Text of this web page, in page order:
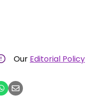
Our Editorial Policy